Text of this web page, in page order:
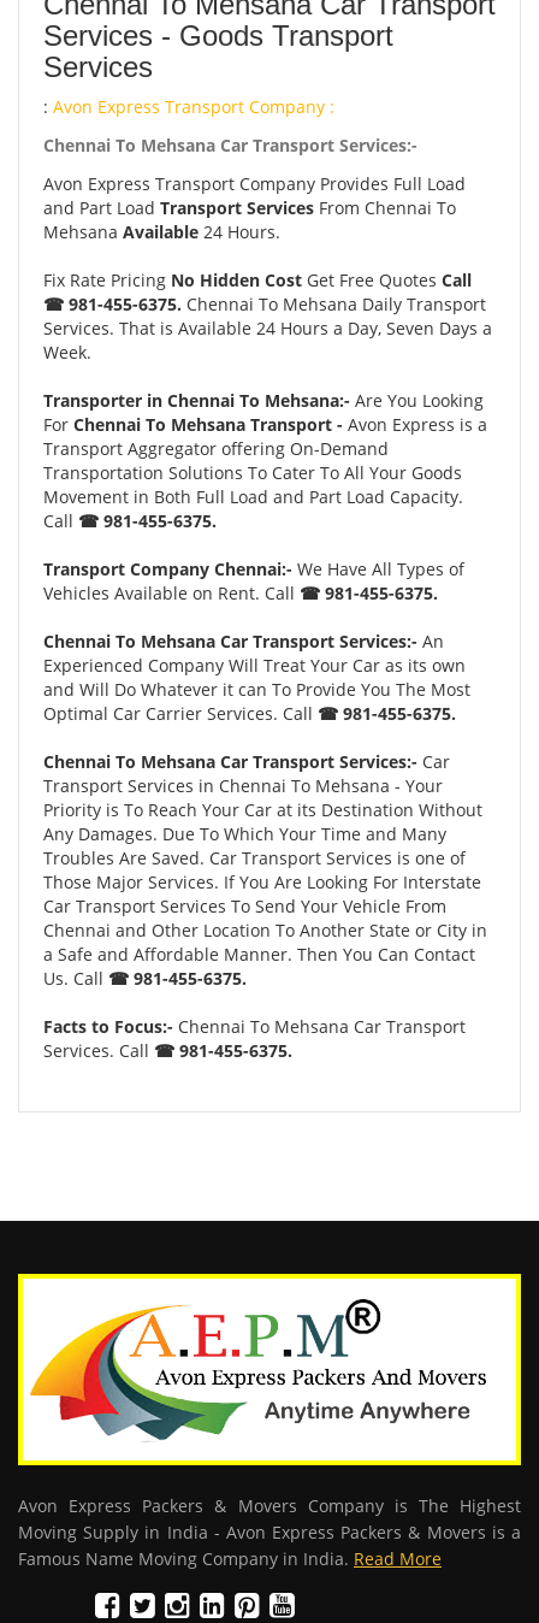
Services - Goods Transport
Services
: Avon Express Transport Company :
Chennai To Mehsana Car Transport Services:-
Avon Express Transport Company Provides Full Load
and Part Load Transport Services From Chennai To
Mehsana Available 24 Hours.
Fix Rate Pricing No Hidden Cost Get Free Quotes Call
☎ 981-455-6375. Chennai To Mehsana Daily Transport
Services. That is Available 24 Hours a Day, Seven Days a
Week.
Transporter in Chennai To Mehsana:- Are You Looking
For Chennai To Mehsana Transport - Avon Express is a
Transport Aggregator offering On-Demand
Transportation Solutions To Cater To All Your Goods
Movement in Both Full Load and Part Load Capacity.
Call ☎ 981-455-6375.
Transport Company Chennai:- We Have All Types of
Vehicles Available on Rent. Call ☎ 981-455-6375.
Chennai To Mehsana Car Transport Services:- An
Experienced Company Will Treat Your Car as its own
and Will Do Whatever it can To Provide You The Most
Optimal Car Carrier Services. Call ☎ 981-455-6375.
Chennai To Mehsana Car Transport Services:- Car
Transport Services in Chennai To Mehsana - Your
Priority is To Reach Your Car at its Destination Without
Any Damages. Due To Which Your Time and Many
Troubles Are Saved. Car Transport Services is one of
Those Major Services. If You Are Looking For Interstate
Car Transport Services To Send Your Vehicle From
Chennai and Other Location To Another State or City in
a Safe and Affordable Manner. Then You Can Contact
Us. Call ☎ 981-455-6375.
Facts to Focus:- Chennai To Mehsana Car Transport
Services. Call ☎ 981-455-6375.
Avon Express Packers & Movers Company is The Highest
Moving Supply in India - Avon Express Packers & Movers is a
Famous Name Moving Company in India. Read More